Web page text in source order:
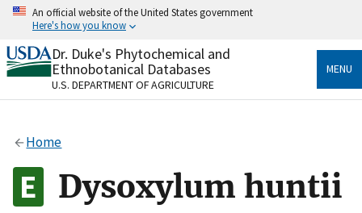
Skip
content
An official website of the United States government
Here's how you know
Official websites use .gov
A.govwebsite belongs to an official government
organization in the United States.
Alock
to the .gov website. Share sensitive information only
on official, secure websites.
Dr. Duke's Phytochemical and
Ethnobotanical Databases
U.S. DEPARTMENT OF AGRICULTURE
MENU
Home
Dysoxylum huntii